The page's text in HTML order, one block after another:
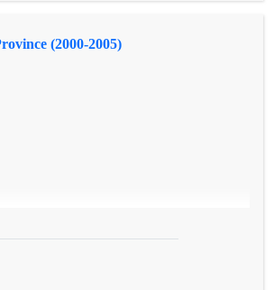
(2000-2005)